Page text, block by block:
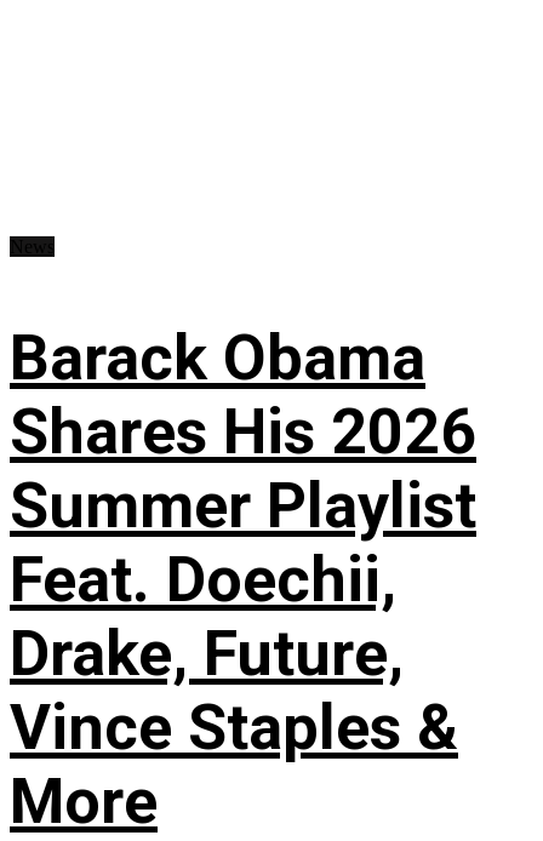
Barack Obama
Shares His 2026
Summer Playlist
Feat. Doechii,
Drake, Future,
Vince Staples &
More